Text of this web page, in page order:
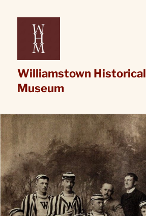
Williamstown Historical
Museum